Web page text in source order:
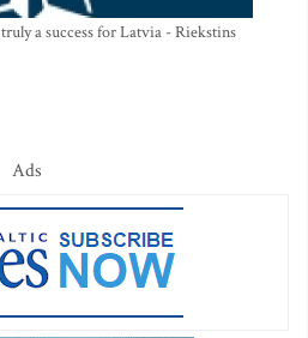
a success for Latvia - Riekstins
Ads